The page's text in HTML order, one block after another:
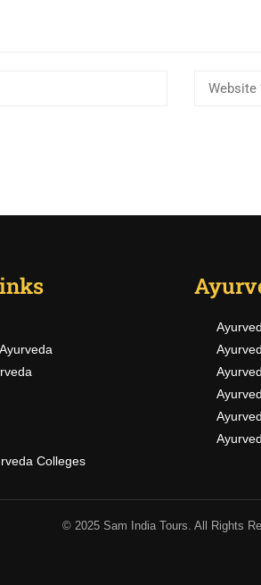
Colleges
© 2025 Sam India Tours. All Rights
AN
thousand of instructors and earn
GET STARTED NOW